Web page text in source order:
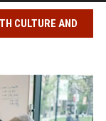
CULTURE AND